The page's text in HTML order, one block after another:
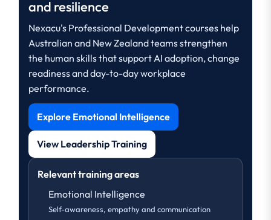
and resilience
Nexacu's Professional Development courses help
Australian and New Zealand teams strengthen
the human skills that support AI adoption, change
readiness and day-to-day workplace
performance.
Explore Emotional Intelligence
View Leadership Training
Relevant training areas
Emotional Intelligence
Self-awareness, empathy and communication